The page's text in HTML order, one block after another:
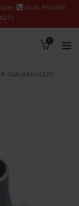
OUR PHONE
0
(GALVANISED)